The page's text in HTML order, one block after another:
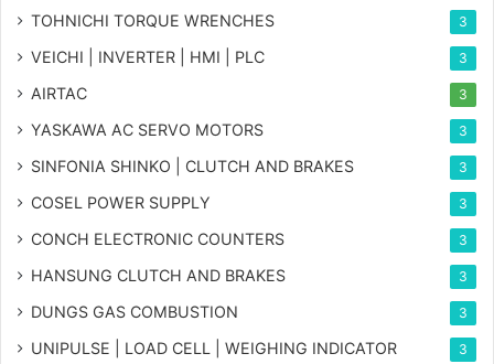
TOHNICHI TORQUE WRENCHES 3
VEICHI | INVERTER | HMI | PLC 3
AIRTAC 3
YASKAWA AC SERVO MOTORS 3
SINFONIA SHINKO | CLUTCH AND BRAKES 3
COSEL POWER SUPPLY 3
CONCH ELECTRONIC COUNTERS 3
HANSUNG CLUTCH AND BRAKES 3
DUNGS GAS COMBUSTION 3
UNIPULSE | LOAD CELL | WEIGHING INDICATOR 3